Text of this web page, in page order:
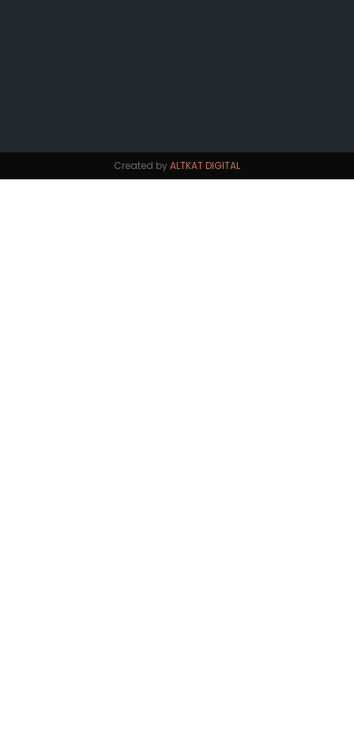
Created byALTKAT DIGITAL